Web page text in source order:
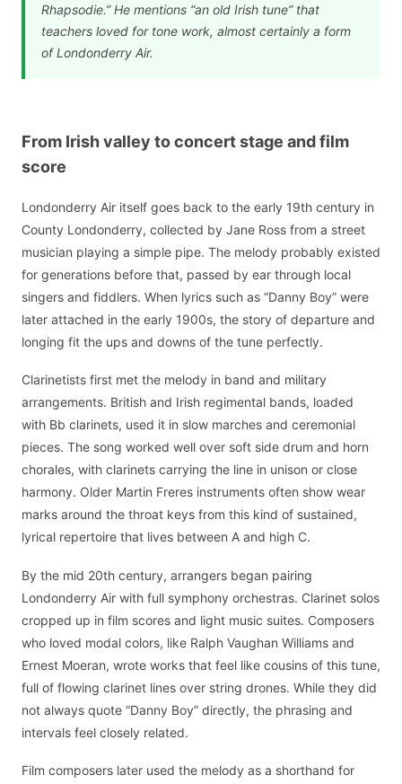
Rhapsodie.” He mentions “an old Irish tune” that
teachers loved for tone work, almost certainly a form
of Londonderry Air.
From Irish valley to concert stage and film
score
Londonderry Air itself goes back to the early 19th century in
County Londonderry, collected by Jane Ross from a street
musician playing a simple pipe. The melody probably existed
for generations before that, passed by ear through local
singers and fiddlers. When lyrics such as “Danny Boy” were
later attached in the early 1900s, the story of departure and
longing fit the ups and downs of the tune perfectly.
Clarinetists first met the melody in band and military
arrangements. British and Irish regimental bands, loaded
with Bb clarinets, used it in slow marches and ceremonial
pieces. The song worked well over soft side drum and horn
chorales, with clarinets carrying the line in unison or close
harmony. Older Martin Freres instruments often show wear
marks around the throat keys from this kind of sustained,
lyrical repertoire that lives between A and high C.
By the mid 20th century, arrangers began pairing
Londonderry Air with full symphony orchestras. Clarinet solos
cropped up in film scores and light music suites. Composers
who loved modal colors, like Ralph Vaughan Williams and
Ernest Moeran, wrote works that feel like cousins of this tune,
full of flowing clarinet lines over string drones. While they did
not always quote “Danny Boy” directly, the phrasing and
intervals feel closely related.
Film composers later used the melody as a shorthand for